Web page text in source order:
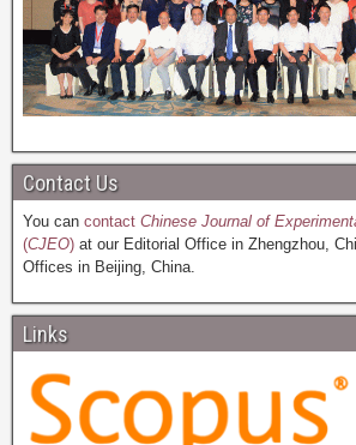
Contact Us
You can contact Chinese Journal of
(CJEO) at our Editorial Office in Zhengzhou,
Offices in Beijing, China.
Links